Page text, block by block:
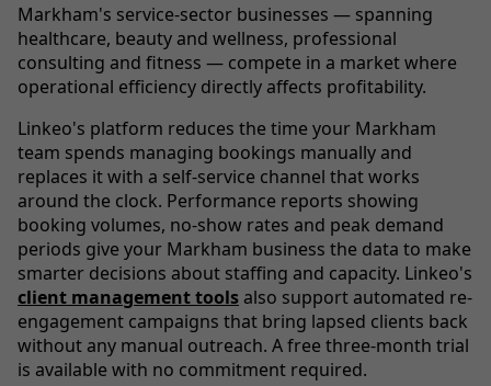
Markham's service-sector businesses — spanning
healthcare, beauty and wellness, professional
consulting and fitness — compete in a market where
operational efficiency directly affects profitability.
Linkeo's platform reduces the time your Markham
team spends managing bookings manually and
replaces it with a self-service channel that works
around the clock. Performance reports showing
booking volumes, no-show rates and peak demand
periods give your Markham business the data to make
smarter decisions about staffing and capacity. Linkeo's
client management tools also support automated re-
engagement campaigns that bring lapsed clients back
without any manual outreach. A free three-month trial
is available with no commitment required.